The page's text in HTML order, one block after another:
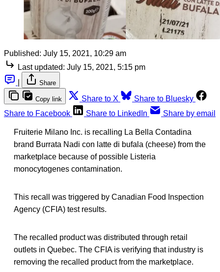
Published: July 15, 2021, 10:29 am
Last updated: July 15, 2021, 5:15 pm
Share
Copy link Share to X
Share to Bluesky
Share to Facebook
Share to LinkedIn Share by email
Fruiterie Milano Inc. is recalling La Bella Contadina
brand Burrata Nadi con latte di bufala (cheese) from the
marketplace because of possible Listeria
monocytogenes contamination.
This recall was triggered by Canadian Food Inspection
Agency (CFIA) test results.
The recalled product was distributed through retail
outlets in Quebec. The CFIA is verifying that industry is
removing the recalled product from the marketplace.